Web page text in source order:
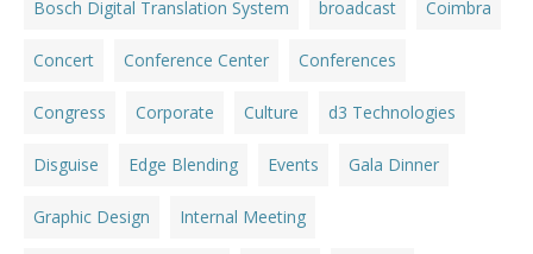
Bosch Digital Translation System broadcast Coimbra
Concert Conference Center Conferences
Congress Corporate Culture d3 Technologies
Disguise Edge Blending Events Gala Dinner
Graphic Design Internal Meeting